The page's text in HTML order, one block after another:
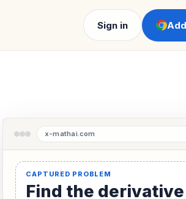
Sign in
Find the